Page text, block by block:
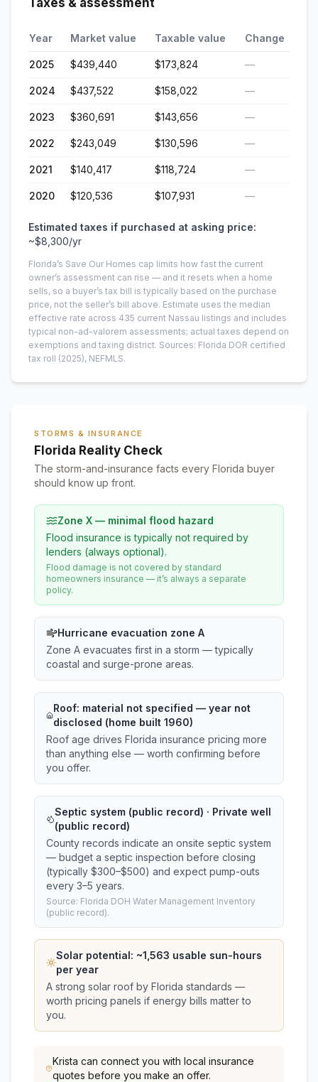
Taxes & assessment
Year Market value Taxable value Change
2025 $439,440 $173,824 —
2024 $437,522 $158,022 —
2023 $360,691 $143,656 —
2022 $243,049 $130,596 —
2021 $140,417 $118,724 —
2020 $120,536 $107,931 —
Estimated taxes if purchased at asking price:
~$8,300/yr
Florida’s Save Our Homes cap limits how fast the current
owner’s assessment can rise — and it resets when a home
sells, so a buyer’s tax bill is typically based on the purchase
price, not the seller’s bill above. Estimate uses the median
effective rate across 435 current Nassau listings and includes
typical non-ad-valorem assessments; actual taxes depend on
exemptions and taxing district. Sources: Florida DOR certified
tax roll (2025), NEFMLS.
STORMS & INSURANCE
Florida Reality Check
The storm-and-insurance facts every Florida buyer
should know up front.
Zone X — minimal flood hazard
Flood insurance is typically not required by
lenders (always optional).
Flood damage is not covered by standard
homeowners insurance — it’s always a separate
policy.
Hurricane evacuation zone A
Zone A evacuates first in a storm — typically
coastal and surge-prone areas.
Roof: material not specified — year not
disclosed (home built 1960)
Roof age drives Florida insurance pricing more
than anything else — worth confirming before
you offer.
Septic system (public record) · Private well
(public record)
County records indicate an onsite septic system
— budget a septic inspection before closing
(typically $300–$500) and expect pump-outs
every 3–5 years.
Source: Florida DOH Water Management Inventory
(public record).
Solar potential: ~1,563 usable sun-hours
per year
A strong solar roof by Florida standards —
worth pricing panels if energy bills matter to
you.
Krista can connect you with local insurance
quotes before you make an offer.